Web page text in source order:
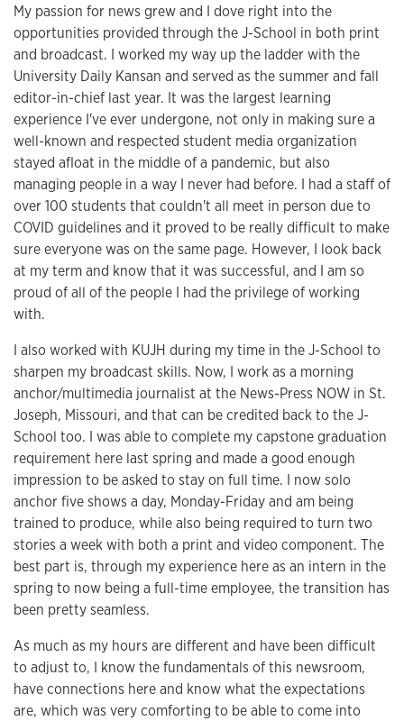
My passion for news grew and I dove right into the
opportunities provided through the J-School in both print
and broadcast. I worked my way up the ladder with the
University Daily Kansan and served as the summer and fall
editor-in-chief last year. It was the largest learning
experience I've ever undergone, not only in making sure a
well-known and respected student media organization
stayed afloat in the middle of a pandemic, but also
managing people in a way I never had before. I had a staff of
over 100 students that couldn't all meet in person due to
COVID guidelines and it proved to be really difficult to make
sure everyone was on the same page. However, I look back
at my term and know that it was successful, and I am so
proud of all of the people I had the privilege of working
with.
I also worked with KUJH during my time in the J-School to
sharpen my broadcast skills. Now, I work as a morning
anchor/multimedia journalist at the News-Press NOW in St.
Joseph, Missouri, and that can be credited back to the J-
School too. I was able to complete my capstone graduation
requirement here last spring and made a good enough
impression to be asked to stay on full time. I now solo
anchor five shows a day, Monday-Friday and am being
trained to produce, while also being required to turn two
stories a week with both a print and video component. The
best part is, through my experience here as an intern in the
spring to now being a full-time employee, the transition has
been pretty seamless.
As much as my hours are different and have been difficult
to adjust to, I know the fundamentals of this newsroom,
have connections here and know what the expectations
are, which was very comforting to be able to come into